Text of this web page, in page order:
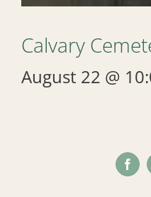
Calvary
August 22 @